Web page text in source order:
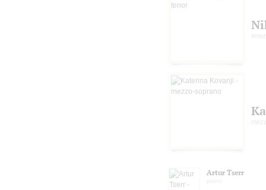
tenor
Artur Tserr